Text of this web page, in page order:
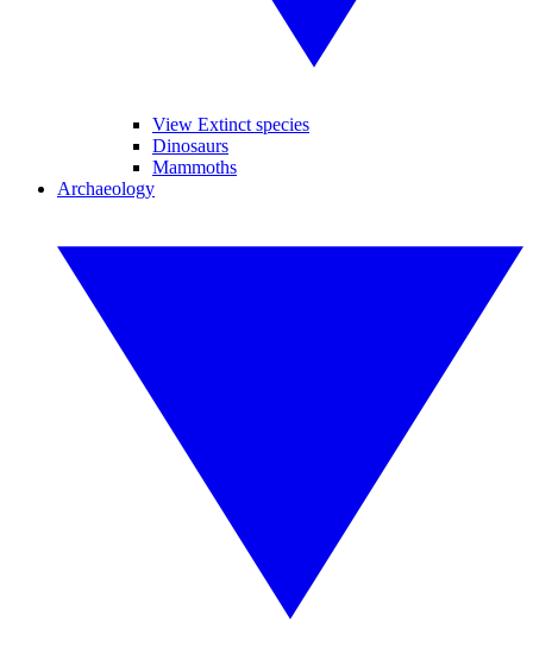
View Extinct species
Dinosaurs
Mammoths
Archaeology